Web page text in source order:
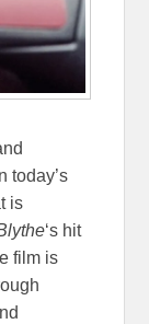
today’s
is
‘s hit
film is